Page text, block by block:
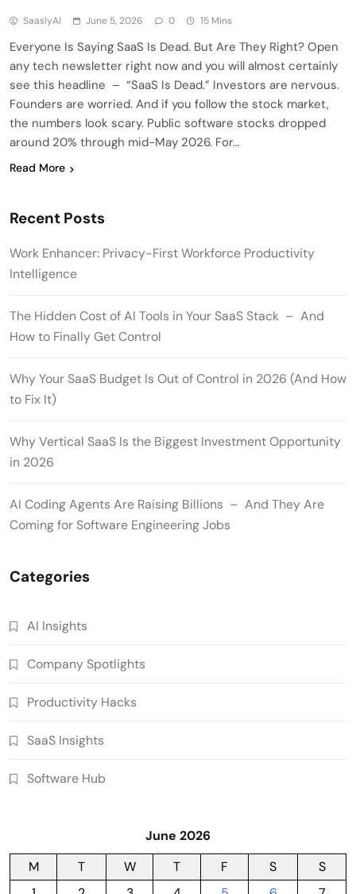
SaaslyAI June 5, 2026 0 15 Mins
Everyone Is Saying SaaS Is Dead. But Are They Right? Open
any tech newsletter right now and you will almost certainly
see this headline – “SaaS Is Dead.” Investors are nervous.
Founders are worried. And if you follow the stock market,
the numbers look scary. Public software stocks dropped
around 20% through mid-May 2026. For…
Read More
Recent Posts
Work Enhancer: Privacy-First Workforce Productivity
Intelligence
The Hidden Cost of AI Tools in Your SaaS Stack – And
How to Finally Get Control
Why Your SaaS Budget Is Out of Control in 2026 (And How
to Fix It)
Why Vertical SaaS Is the Biggest Investment Opportunity
in 2026
AI Coding Agents Are Raising Billions – And They Are
Coming for Software Engineering Jobs
Categories
AI Insights
Company Spotlights
Productivity Hacks
SaaS Insights
Software Hub
June 2026
M
T W T F S
S